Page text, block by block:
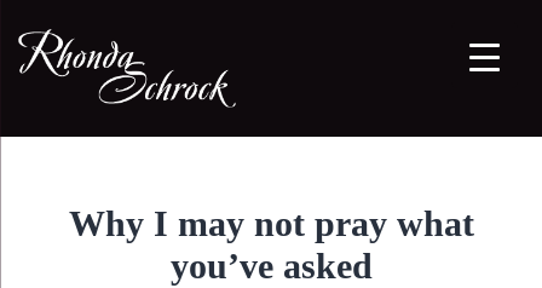
Why I may not pray what
you’ve asked